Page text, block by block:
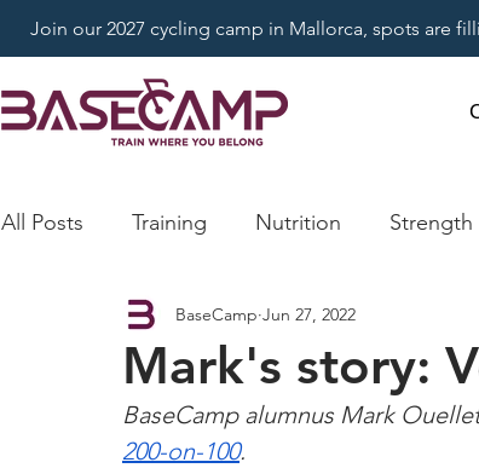
Join our 2027 cycling camp in Mallorca, spots are
All Posts Training Nutrition Strength
Mark's story:
BaseCamp Jun 27, 2022
BaseCamp alumnus Mark
200-on-100.